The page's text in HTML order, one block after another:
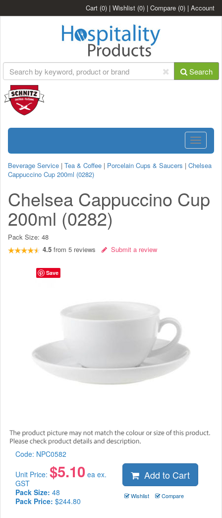
Cart (0) | Wishlist (0) | Compare (0) | Account
Search
Toggle
Beverage Service | Tea & Coffee | Porcelain Cups & Saucers | Chelsea
Cappuccino Cup 200ml (0282)
Chelsea Cappuccino Cup
200ml (0282)
Pack Size: 48
4.5 from 5 reviews Submit a review
Code: NPC0582
Unit Price: $5.10 ea ex.
GST
Pack Size: 48
Pack Price: $244.80
Add to Cart
Wishlist Compare
Save